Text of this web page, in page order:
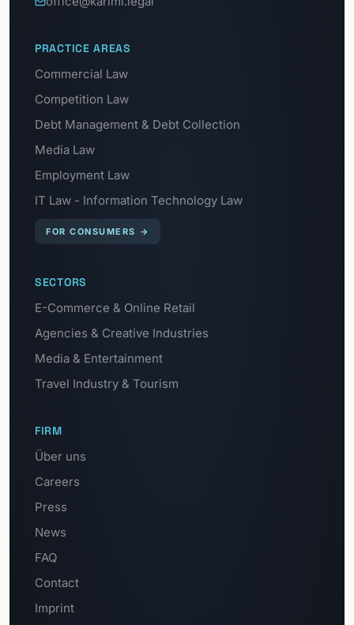
PRACTICE AREAS
Commercial Law
Competition Law
Debt Management & Debt Collection
Media Law
Employment Law
IT Law - Information Technology Law
FOR CONSUMERS →
SECTORS
E-Commerce & Online Retail
Agencies & Creative Industries
Media & Entertainment
Travel Industry & Tourism
FIRM
Über uns
Careers
Press
News
FAQ
Contact
Imprint